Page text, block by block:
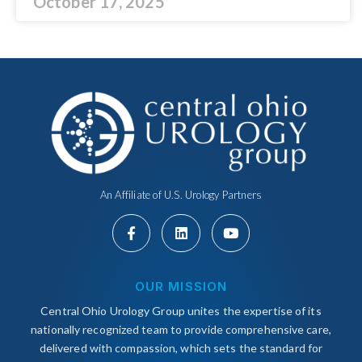
An Affiliate of U.S. Urology Partners
OUR MISSION
Central Ohio Urology Group unites the expertise of its
nationally recognized team to provide comprehensive care,
delivered with compassion, which sets the standard for